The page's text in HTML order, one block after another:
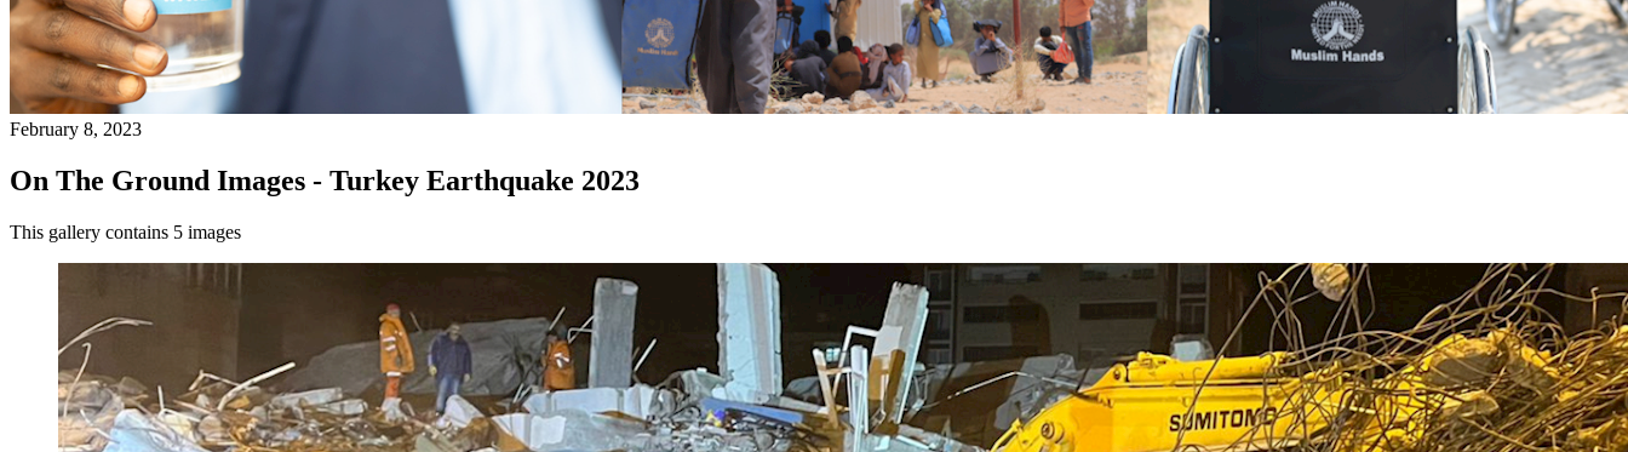
February 8, 2023
On The Ground Images - Turkey Earthquake 2023
This gallery contains 5 images